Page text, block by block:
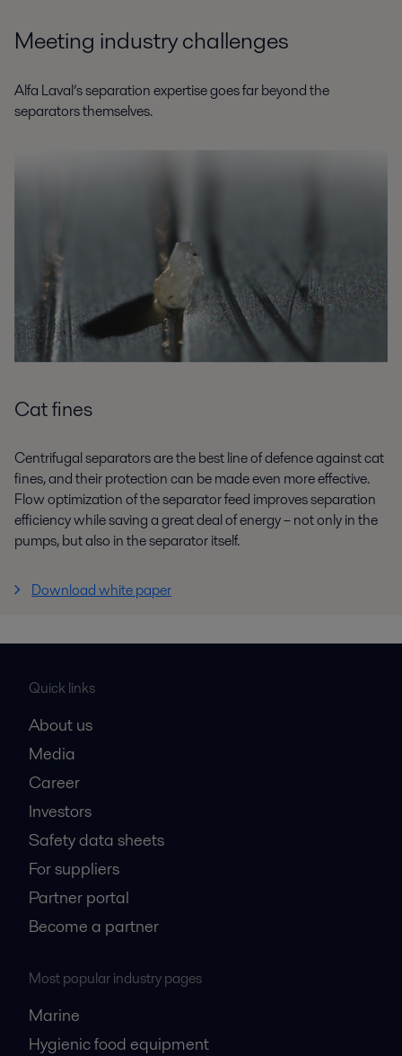
Meeting industry challenges
Alfa Laval’s separation expertise goes far beyond the
separators themselves.
Cat fines
Centrifugal separators are the best line of defence against cat
fines, and their protection can be made even more effective.
Flow optimization of the separator feed improves separation
efficiency while saving a great deal of energy – not only in the
pumps, but also in the separator itself.
Download white paper
Quick links
About us
Media
Career
Investors
Safety data sheets
For suppliers
Partner portal
Become a partner
Most popular industry pages
Marine
Hygienic food equipment